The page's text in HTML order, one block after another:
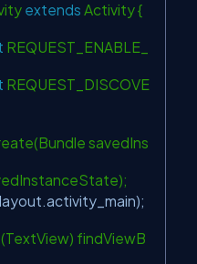
extends Activity {
REQUEST_ENABLE_
REQUEST_DISCOVE
savedIns
findViewB